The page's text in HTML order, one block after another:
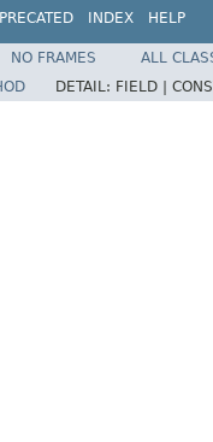
INDEX HELP
NO FRAMES
ALL
DETAIL: FIELD |